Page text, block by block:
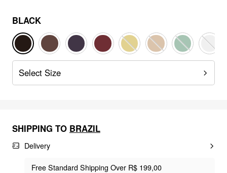
BLACK
Select Size
SHIPPING TO BRAZIL
Delivery
Free Standard Shipping Over R$ 199,00